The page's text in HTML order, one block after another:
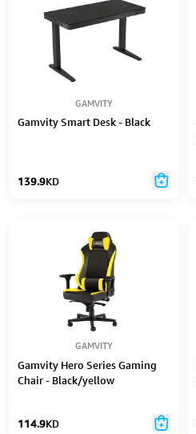
GAMVITY
Gamvity Smart Desk - Black
139.9KD
GAMVITY
Gamvity Hero Series Gaming
Chair - Black/yellow
114.9KD